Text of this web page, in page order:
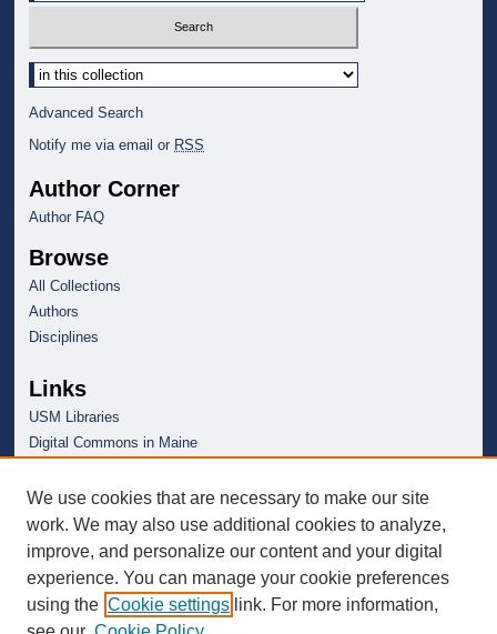
Select context to search:
Advanced Search
Notify me via email or RSS
Author Corner
Author FAQ
Browse
All Collections
Authors
Disciplines
Links
USM Libraries
Digital Commons in Maine
We use cookies that are necessary to make our site
work. We may also use additional cookies to analyze,
improve, and personalize our content and your digital
experience. You can manage your cookie preferences
using the Cookie settings link. For more information,